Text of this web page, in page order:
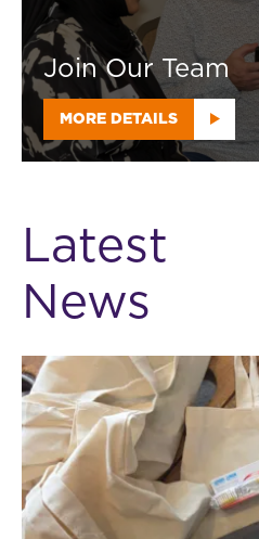
Join Our Team
MORE DETAILS
Latest
News